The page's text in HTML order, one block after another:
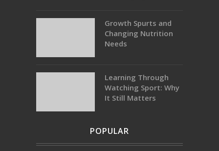
Growth Spurts and
Changing Nutrition
Needs
Learning Through
Watching Sport: Why
It Still Matters
POPULAR